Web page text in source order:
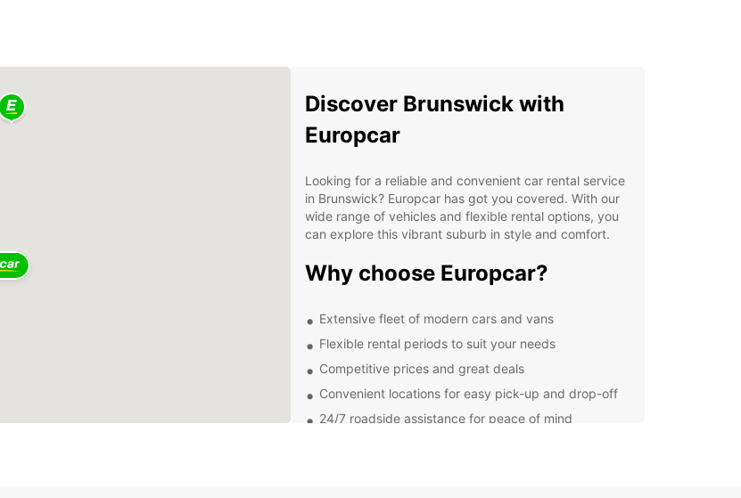
Discover Brunswick with
Europcar
Looking for a reliable and convenient car rental service
in Brunswick? Europcar has got you covered. With our
wide range of vehicles and flexible rental options, you
can explore this vibrant suburb in style and comfort.
Why choose Europcar?
Extensive fleet of modern cars and vans
Flexible rental periods to suit your needs
Competitive prices and great deals
Convenient locations for easy pick-up and drop-off
24/7 roadside assistance for peace of mind